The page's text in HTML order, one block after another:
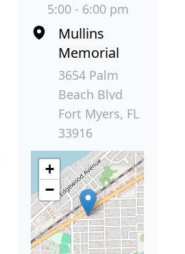
5:00 - 6:00 pm
Mullins
Memorial
3654 Palm
Beach Blvd
Fort Myers, FL
33916
+
−